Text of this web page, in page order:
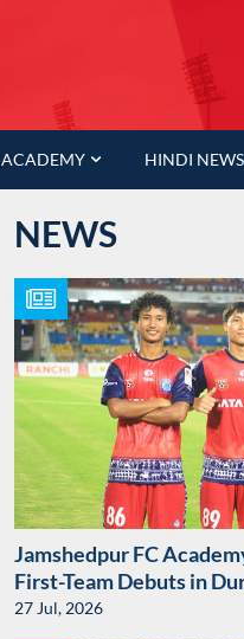
ACADEMY HINDI NEWS
NEWS
Jamshedpur FC
First-Team Debuts in
27 Jul, 2026